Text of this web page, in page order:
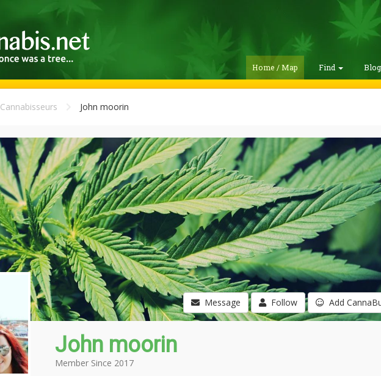
Home / Map Find
Cannabisseurs John moorin
Message Follow Add
John moorin
Member Since 2017